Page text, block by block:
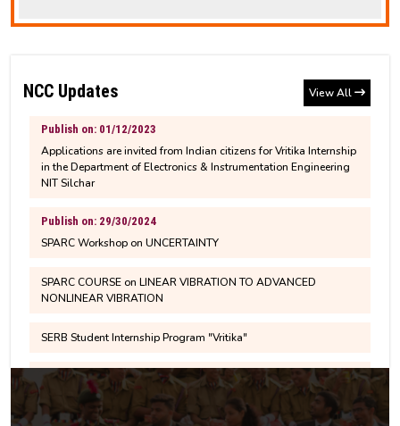
NCC Updates View All
in the Department of Electronics & Instrumentation Engineering
NIT Silchar
NONLINEAR VIBRATION
Publish on : 10/10/20203
Second Bootcamp on Drone Skill Development &
Entrepreneurship Training Program from 10-14 October 2023